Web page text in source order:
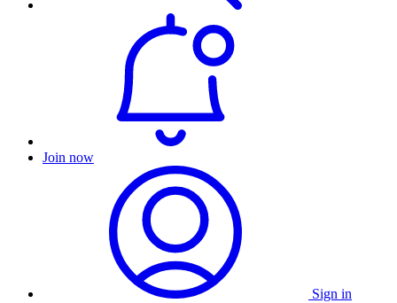
Join now
Sign in